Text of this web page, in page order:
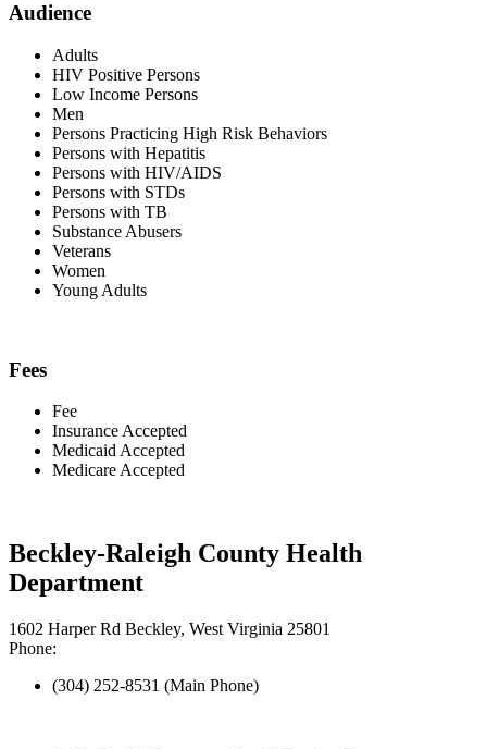
Audience
Adults
HIV Positive Persons
Low Income Persons
Men
Persons Practicing High Risk Behaviors
Persons with Hepatitis
Persons with HIV/AIDS
Persons with STDs
Persons with TB
Substance Abusers
Veterans
Women
Young Adults
Fees
Fee
Insurance Accepted
Medicaid Accepted
Medicare Accepted
Beckley-Raleigh County Health
Department
1602 Harper Rd Beckley, West Virginia 25801
Phone:
(304) 252-8531 (Main Phone)